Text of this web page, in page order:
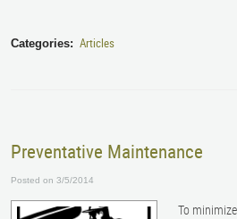
Categories: Articles
Preventative Maintenance
Posted on 3/5/2014
To